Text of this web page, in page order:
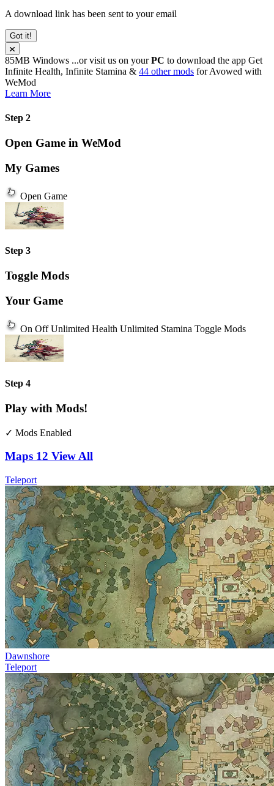
A download link has been sent to your email
Got it!
85MB Windows ...or visit us on yourPC to download the app Get
Infinite Health, Infinite Stamina & 44 other mods forAvowed with
WeMod
Learn More
Step 2
Open Game in WeMod
My Games
Open Game
Step 3
Toggle Mods
Your Game
On Off Unlimited Health Unlimited Stamina Toggle Mods
Step 4
Play with Mods!
✓ Mods Enabled
Maps 12 View All
Teleport
Dawnshore
Teleport